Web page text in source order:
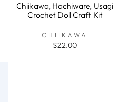
Chiikawa, Hachiware, Usagi
Crochet Doll Craft Kit
CHIIKAWA
$22.00